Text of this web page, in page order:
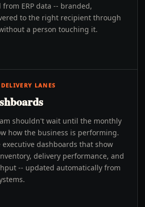
ERP data -- branded,
to the right recipient through
a person touching it.
LANES
shouldn't wait until the monthly
how the business is performing.
dashboards that show
delivery performance, and
-- updated automatically from